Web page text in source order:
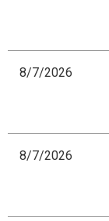
8/7/2026
8/7/2026